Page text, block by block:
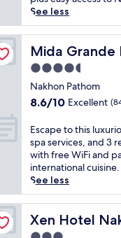
W
F
a
n
d
p
a
k
i
n
g
.
J
u
s
t
n
s
e
a
m
l
e
s
s
e
r
v
c
a
a
i
M
u
s
e
u
m
U
n
w
i
n
w
i
t
B
a
P
o
g
h
t
e
l
,
w
h
e
r
e
u
i
h
o
t
e
o
f
f
e
r
i
n
g
c
reviews)
n
d
a
t
h
i
s
e
l
c
o
m
g
h
See less
Mida Grande
Mida Grande
4.5
star
property
Nakhon Pathom
8.6
of
10,
Excellent,
(84
reviews)
8.6/10 Excellent
E
s
c
a
p
e
t
o
Escape to this
spa services, and 3
with free WiFi and
international cuisine.
See less
Xen Hotel
Xen Hotel